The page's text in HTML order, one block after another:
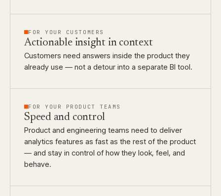
FOR YOUR CUSTOMERS
Actionable insight in context
Customers need answers inside the product they
already use — not a detour into a separate BI tool.
FOR YOUR PRODUCT TEAMS
Speed and control
Product and engineering teams need to deliver
analytics features as fast as the rest of the product
— and stay in control of how they look, feel, and
behave.